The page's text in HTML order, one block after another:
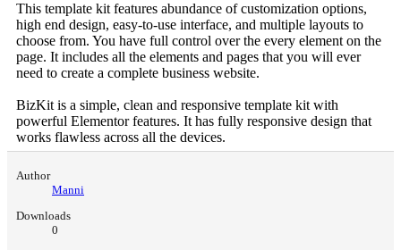
This template kit features abundance of customization options,
high end design, easy-to-use interface, and multiple layouts to
choose from. You have full control over the every element on the
page. It includes all the elements and pages that you will ever
need to create a complete business website.
BizKit is a simple, clean and responsive template kit with
powerful Elementor features. It has fully responsive design that
works flawless across all the devices.
Author
Manni
Downloads
0